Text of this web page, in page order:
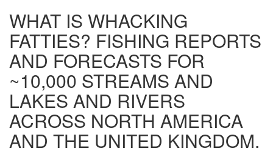
WHAT IS WHACKING
FATTIES? FISHING REPORTS
AND FORECASTS FOR
~10,000 STREAMS AND
LAKES AND RIVERS
ACROSS NORTH AMERICA
AND THE UNITED KINGDOM.